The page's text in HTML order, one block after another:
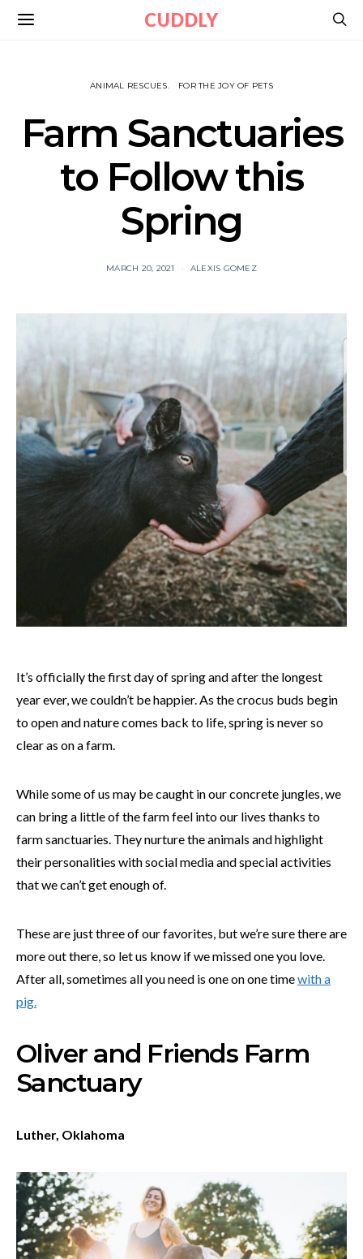
CUDDLY
ANIMAL RESCUES FOR THE JOY OF PETS
Farm Sanctuaries
to Follow this
Spring
MARCH 20, 2021 ALEXIS GOMEZ
It’s officially the first day of spring and after the longest
year ever, we couldn’t be happier. As the crocus buds begin
to open and nature comes back to life, spring is never so
clear as on a farm.
While some of us may be caught in our concrete jungles, we
can bring a little of the farm feel into our lives thanks to
farm sanctuaries. They nurture the animals and highlight
their personalities with social media and special activities
that we can’t get enough of.
These are just three of our favorites, but we’re sure there are
more out there, so let us know if we missed one you love.
After all, sometimes all you need is one on one timewith a
pig.
Oliver and Friends Farm
Sanctuary
Luther, Oklahoma